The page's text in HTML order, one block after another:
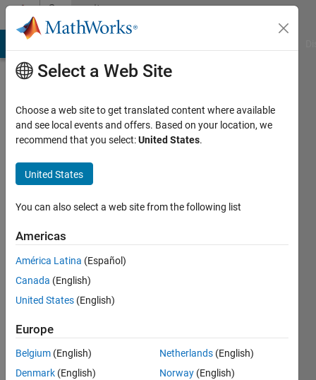
Skip to contentCommunity
Profile
Marie
Sainthillier
seen: 20
days ago
2012
Followers:
Following:
Select a Web Site
Choose a web site to get translated content where available
and see local events and offers. Based on your location, we
recommend that you select:United States.
United States
You can also select a web site from the following list
Americas
América Latina (Español)
Canada (English)
United States (English)
Europe
Belgium (English)
Denmark (English)
Netherlands (English)
Norway (English)